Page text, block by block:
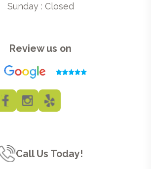
Sunday : Closed
Review us on
Call Us Today!